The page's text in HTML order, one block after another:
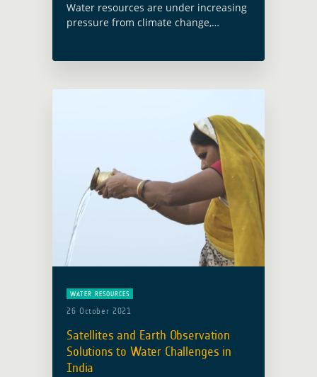
Water resources are under increasing
pressure from climate change,
WATER RESOURCES
26 October 2021
Satellites and Earth Observation
Solutions to Water Challenges in
India